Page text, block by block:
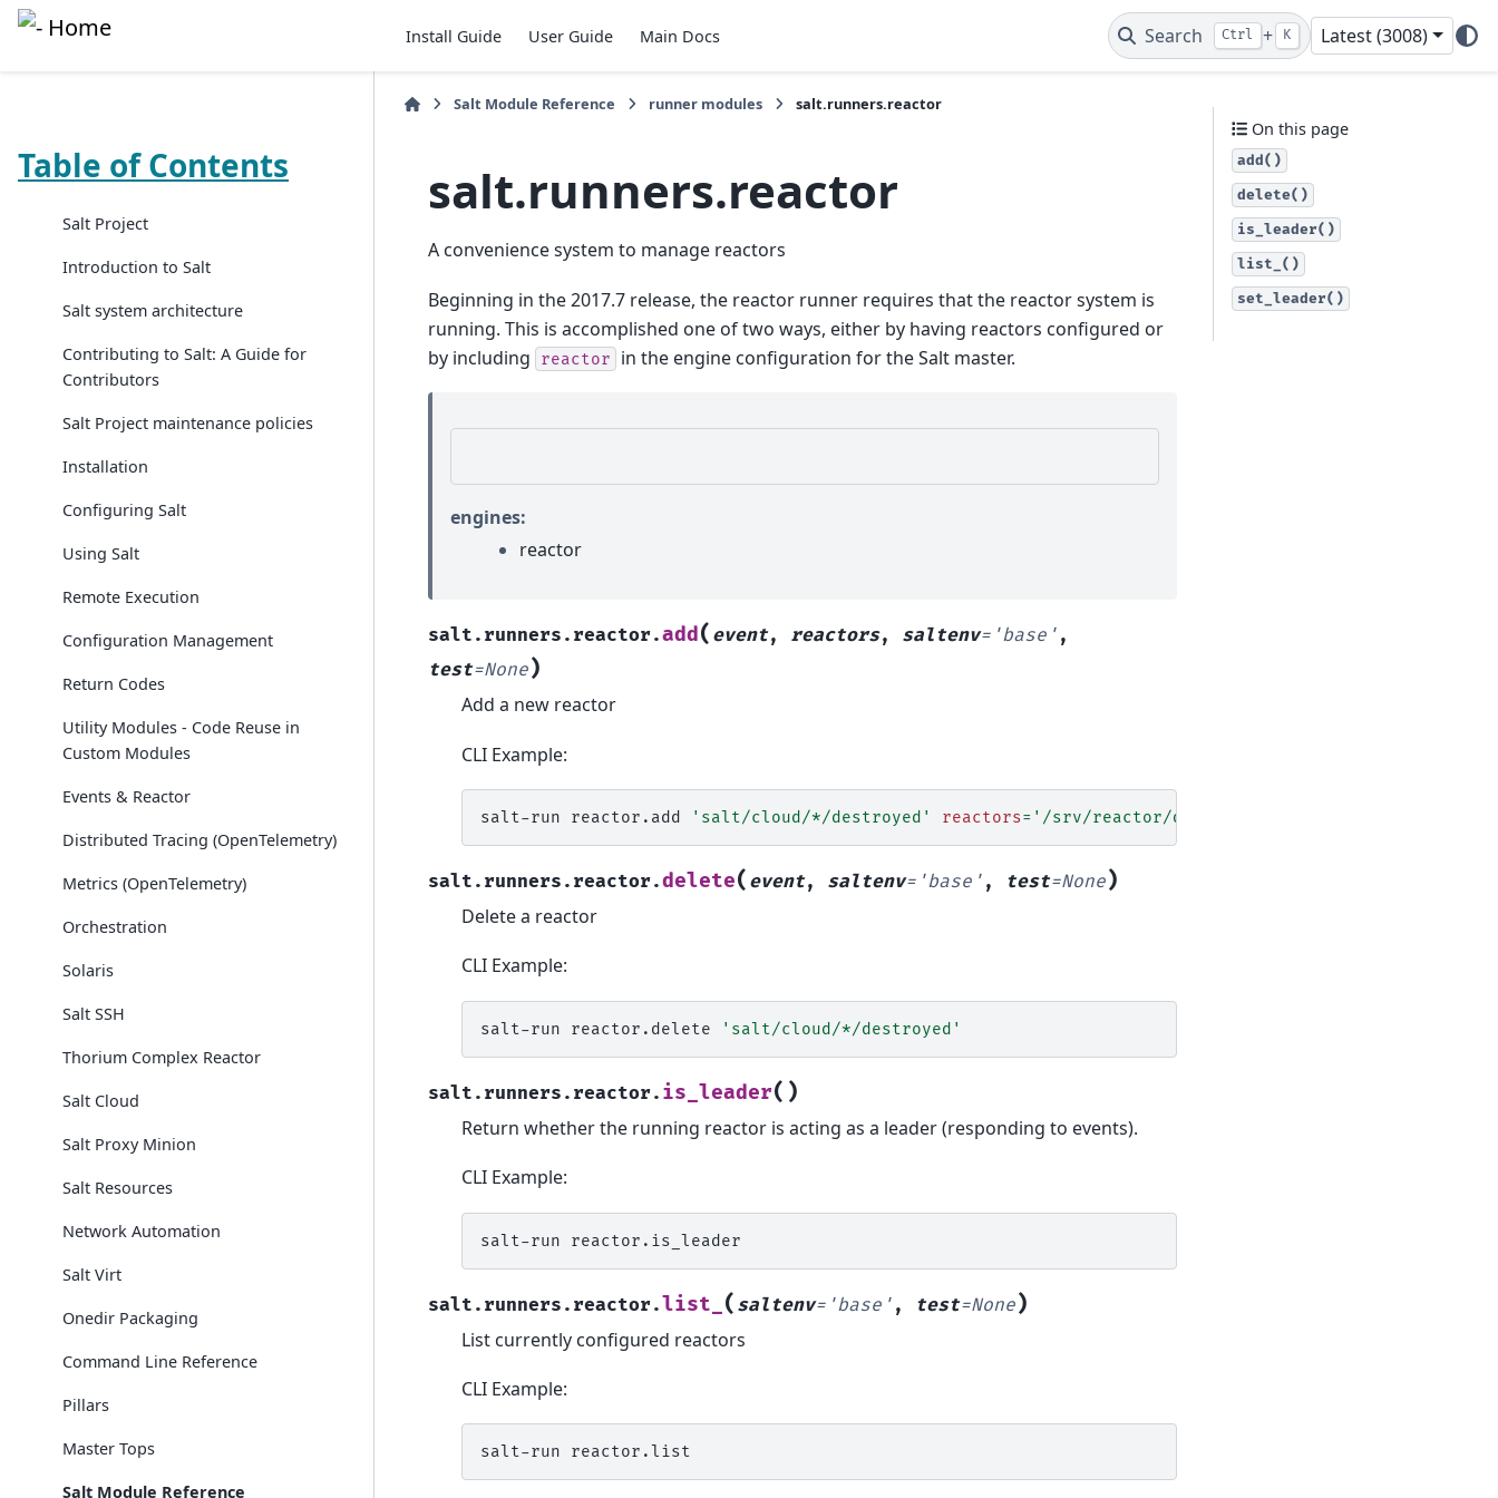
Install Guide User Guide Main Docs Search Ctrl + K Latest (3008)
Table of Contents
Salt Project
Introduction to Salt
Salt system architecture
Contributing to Salt: A Guide for
Contributors
Salt Project maintenance policies
Installation
Configuring Salt
Using Salt
Remote Execution
Configuration Management
Return Codes
Utility Modules - Code Reuse in
Custom Modules
Events & Reactor
Distributed Tracing (OpenTelemetry)
Metrics (OpenTelemetry)
Orchestration
Solaris
Salt SSH
Thorium Complex Reactor
Salt Cloud
Salt Proxy Minion
Salt Resources
Network Automation
Salt Virt
Onedir Packaging
Command Line Reference
Pillars
Master Tops
Salt Module Reference
Salt Module Reference runner modules salt.runners.reactor
salt.runners.reactor
A convenience system to manage reactors
Beginning in the 2017.7 release, the reactor runner requires that the reactor system is
running. This is accomplished one of two ways, either by having reactors configured or
by including
reactor in the engine configuration for the Salt master.
engines:
reactor
salt.runners.reactor.add( event, reactors, saltenv= 'base' ,
test=None)
Add a new reactor
CLI Example:
salt-run reactor.add 'salt/cloud/*/destroyed' reactors= '/srv/reactor/destroy/*.sls'
salt.runners.reactor.delete( event, saltenv= 'base' , test=None)
Delete a reactor
CLI Example:
salt-run reactor.delete 'salt/cloud/*/destroyed'
salt.runners.reactor. is_leader( )
Return whether the running reactor is acting as a leader (responding to events).
CLI Example:
salt-run
salt.runners.reactor.list_ ( saltenv= 'base' , test=None)
List currently configured reactors
CLI Example:
salt-run
On this page
add()
delete()
is_leader()
list_()
set_leader()